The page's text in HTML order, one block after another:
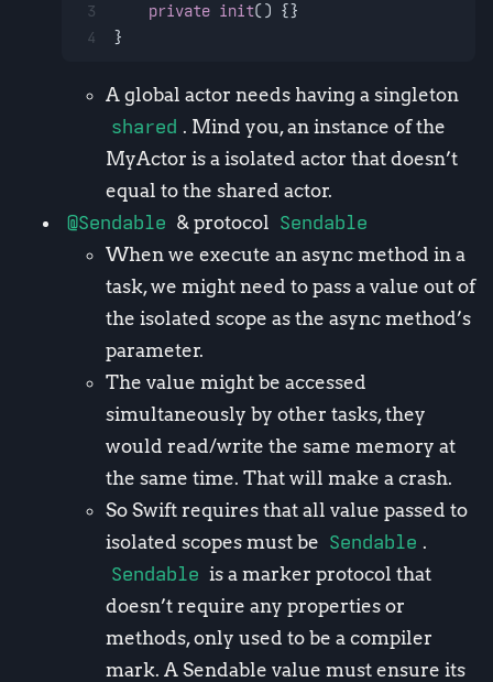
3
4
private init() {}
}
A global actor needs having a singleton
shared . Mind you, an instance of the
MyActor is a isolated actor that doesn’t
equal to the shared actor.
@Sendable & protocol Sendable
When we execute an async method in a
task, we might need to pass a value out of
the isolated scope as the async method’s
parameter.
The value might be accessed
simultaneously by other tasks, they
would read/write the same memory at
the same time. That will make a crash.
So Swift requires that all value passed to
isolated scopes must be Sendable .
Sendable is a marker protocol that
doesn’t require any properties or
methods, only used to be a compiler
mark. A Sendable value must ensure its